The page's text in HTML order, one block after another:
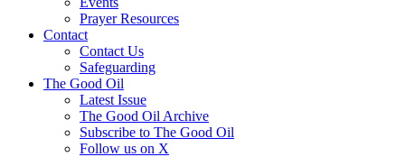
Prayer Resources
Contact
Contact Us
Safeguarding
The Good Oil
Latest Issue
The Good Oil Archive
Subscribe to The Good Oil
Follow us on X